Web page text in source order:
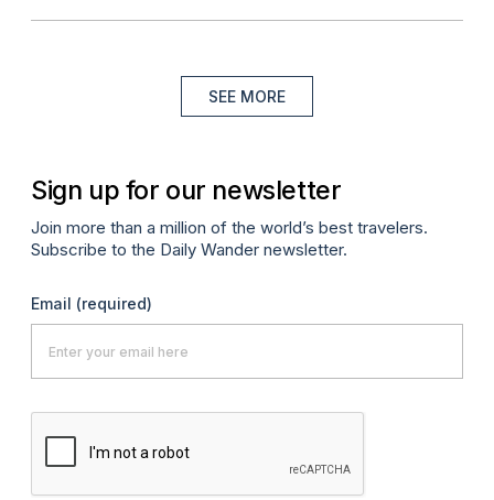
SEE MORE
Sign up for our newsletter
Join more than a million of the world’s best travelers.
Subscribe to the Daily Wander newsletter.
Email (required)